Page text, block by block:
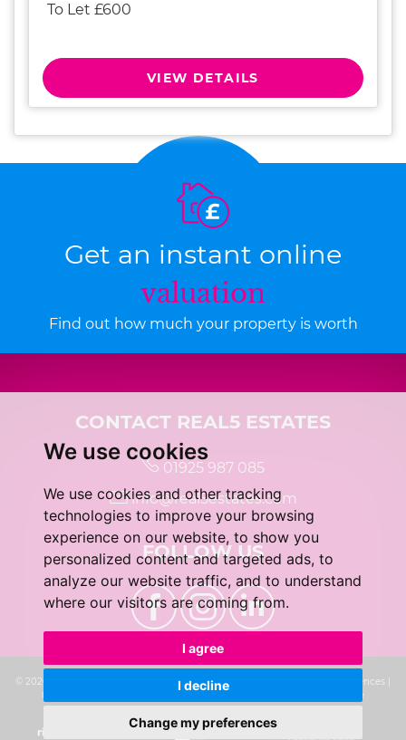
We use cookies
We use cookies and other tracking
technologies to improve your browsing
experience on our website, to show you
personalized content and targeted ads, to
analyze our website traffic, and to understand
where our visitors are coming from.
I agree
I decline
Change my preferences
To Let £600
VIEW DETAILS
Get an instant online
valuation
Find out how much your property is worth
CONTACT REAL5 ESTATES
01925 987 085
info@real5estates.com
FOLLOW US
© 2026 real5 Estates | | Privacy Policy & Notice Cookie Preferences |
Complaints Procedure
CMP Certificate Built by The Property Jungle